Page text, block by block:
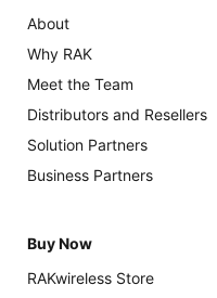
About
Why RAK
Meet the Team
Distributors and Resellers
Solution Partners
Business Partners
Buy Now
RAKwireless Store